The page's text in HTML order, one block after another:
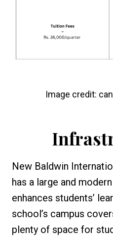
Image credit:
New Baldwin
has a large and
enhances students’
school’s campus
plenty of space for